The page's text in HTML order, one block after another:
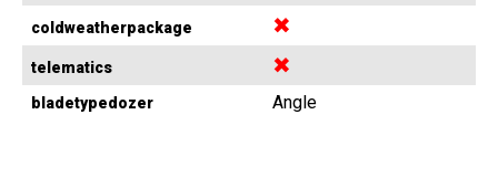
coldweatherpackage ✖
telematics ✖
bladetypedozer Angle